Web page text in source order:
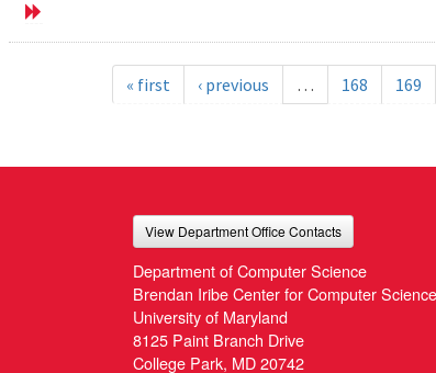
« first ‹ previous … 168 169
View Department Office Contacts
Department of Computer Science
Brendan Iribe Center for Computer
University of Maryland
8125 Paint Branch Drive
College Park, MD 20742